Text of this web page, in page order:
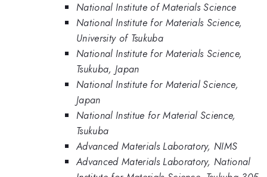
National Institute of Materials Science
National Institute for Materials Science,
University of Tsukuba
National Institute for Materials Science,
Tsukuba, Japan
National Institute for Material Science,
Japan
National Institue for Material Science,
Tsukuba
Advanced Materials Laboratory, NIMS
Advanced Materials Laboratory, National